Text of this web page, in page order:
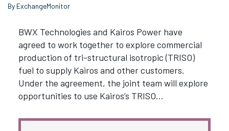
By ExchangeMonitor
BWX Technologies and Kairos Power have
agreed to work together to explore commercial
production of tri-structural isotropic (TRISO)
fuel to supply Kairos and other customers.
Under the agreement, the joint team will explore
opportunities to use Kairos’s TRISO…